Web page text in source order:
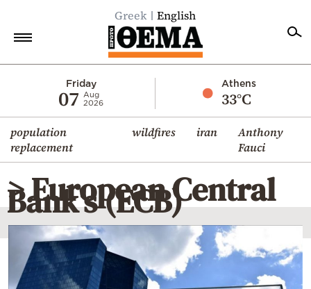
Greek English
Friday
07
Aug
2026
Athens
33°C
population
replacement
wildfires iran
Anthony
Fauci
Economy
World
Diaspora
Lifestyle
Travel
Culture
Sports
> European Central
Bank’s (ECB)